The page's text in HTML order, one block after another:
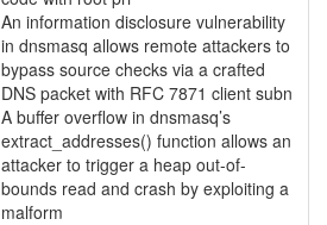
An information disclosure vulnerability
in dnsmasq allows remote attackers to
bypass source checks via a crafted
DNS packet with RFC 7871 client subn
A buffer overflow in dnsmasq’s
extract_addresses() function allows an
attacker to trigger a heap out-of-
bounds read and crash by exploiting a
malform